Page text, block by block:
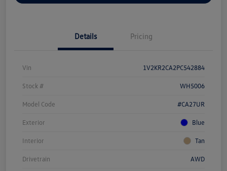
Details Pricing
Vin 1V2KR2CA2PC542884
Stock # WH5006
Model Code #CA27UR
Exterior Blue
Interior Tan
Drivetrain AWD